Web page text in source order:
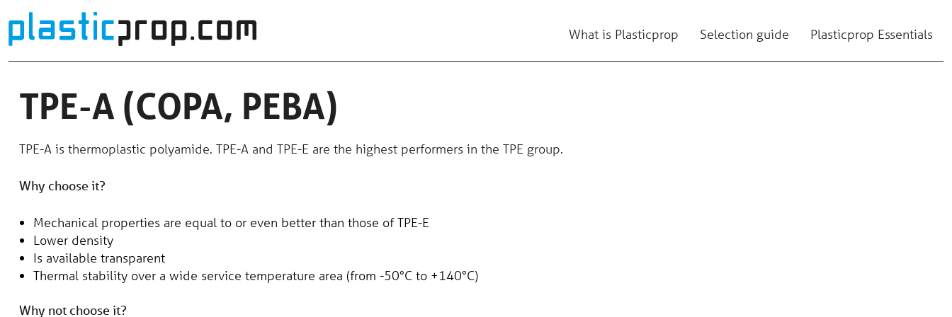
content
What is Plasticprop Selection guide Plasticprop Essentials
TPE-A (COPA, PEBA)
TPE-A is thermoplastic polyamide. TPE-A and TPE-E are the highest performers in the TPE group.
Why choose it?
Mechanical properties are equal to or even better than those of TPE-E
Lower density
Is available transparent
Thermal stability over a wide service temperature area (from -50°C to +140°C)
Why not choose it?